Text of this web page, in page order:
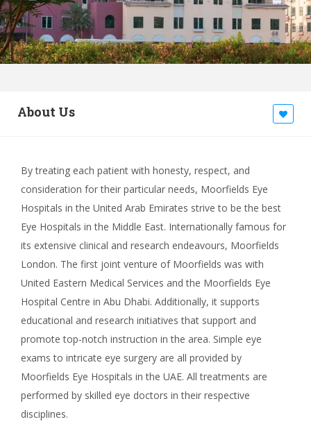
About Us
By treating each patient with honesty, respect, and
consideration for their particular needs, Moorfields Eye
Hospitals in the United Arab Emirates strive to be the best
Eye Hospitals in the Middle East. Internationally famous for
its extensive clinical and research endeavours, Moorfields
London. The first joint venture of Moorfields was with
United Eastern Medical Services and the Moorfields Eye
Hospital Centre in Abu Dhabi. Additionally, it supports
educational and research initiatives that support and
promote top-notch instruction in the area. Simple eye
exams to intricate eye surgery are all provided by
Moorfields Eye Hospitals in the UAE. All treatments are
performed by skilled eye doctors in their respective
disciplines.